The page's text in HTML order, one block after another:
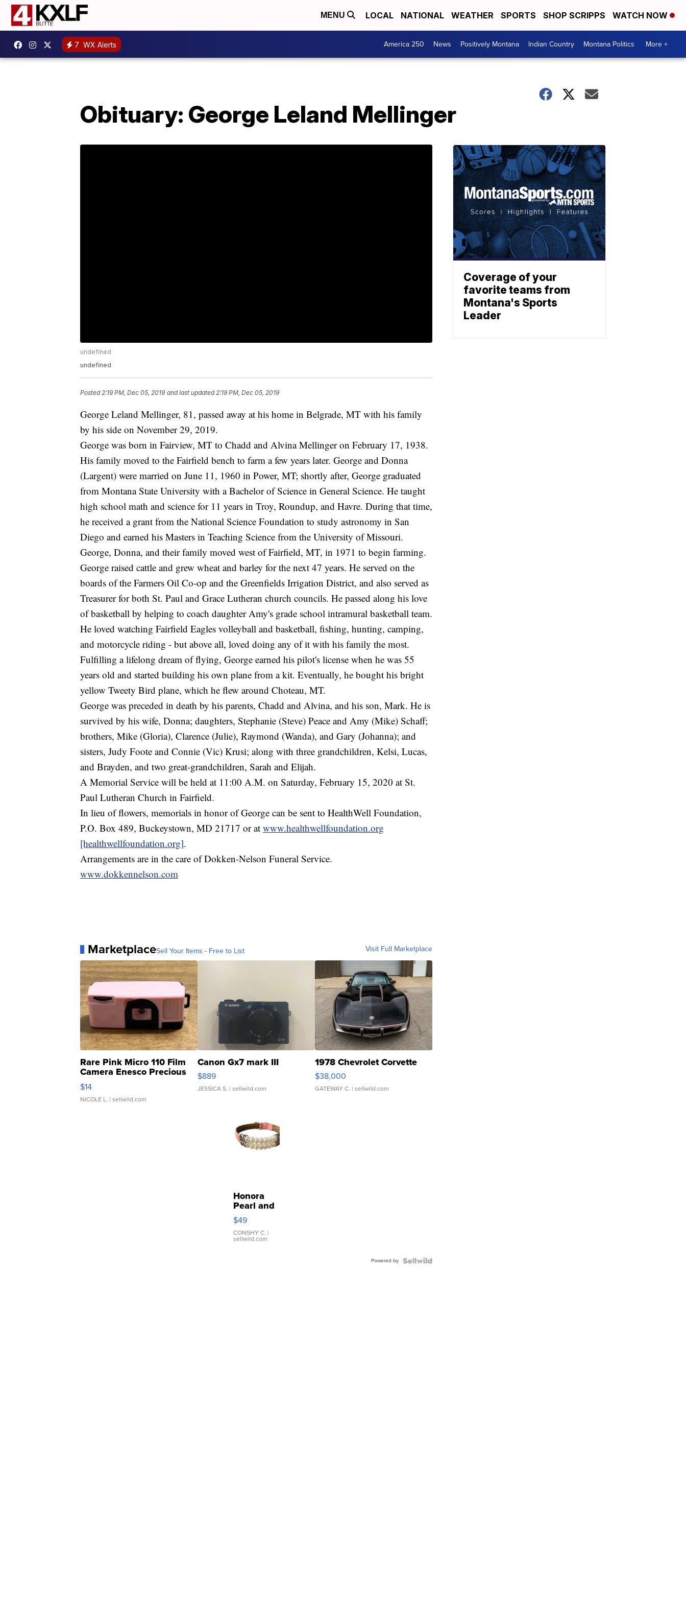
MENU LOCAL NATIONAL WEATHER SPORTS SHOP SCRIPPS WATCH NOW
7 WX Alerts America 250 News Positively Montana Indian Country Montana Politics More +
Obituary: George Leland Mellinger
undefined
undefined
Posted2:19 PM, Dec 05, 2019 and last updated 2:19 PM, Dec 05, 2019
George Leland Mellinger, 81, passed away at his home in Belgrade, MT with his family
by his side on November 29, 2019.
George was born in Fairview, MT to Chadd and Alvina Mellinger on February 17, 1938.
His family moved to the Fairfield bench to farm a few years later. George and Donna
(Largent) were married on June 11, 1960 in Power, MT; shortly after, George graduated
from Montana State University with a Bachelor of Science in General Science. He taught
high school math and science for 11 years in Troy, Roundup, and Havre. During that time,
he received a grant from the National Science Foundation to study astronomy in San
Diego and earned his Masters in Teaching Science from the University of Missouri.
George, Donna, and their family moved west of Fairfield, MT, in 1971 to begin farming.
George raised cattle and grew wheat and barley for the next 47 years. He served on the
boards of the Farmers Oil Co-op and the Greenfields Irrigation District, and also served as
Treasurer for both St. Paul and Grace Lutheran church councils. He passed along his love
of basketball by helping to coach daughter Amy's grade school intramural basketball team.
He loved watching Fairfield Eagles volleyball and basketball, fishing, hunting, camping,
and motorcycle riding - but above all, loved doing any of it with his family the most.
Fulfilling a lifelong dream of flying, George earned his pilot's license when he was 55
years old and started building his own plane from a kit. Eventually, he bought his bright
yellow Tweety Bird plane, which he flew around Choteau, MT.
George was preceded in death by his parents, Chadd and Alvina, and his son, Mark. He is
survived by his wife, Donna; daughters, Stephanie (Steve) Peace and Amy (Mike) Schaff;
brothers, Mike (Gloria), Clarence (Julie), Raymond (Wanda), and Gary (Johanna); and
sisters, Judy Foote and Connie (Vic) Krusi; along with three grandchildren, Kelsi, Lucas,
and Brayden, and two great-grandchildren, Sarah and Elijah.
A Memorial Service will be held at 11:00 A.M. on Saturday, February 15, 2020 at St.
Paul Lutheran Church in Fairfield.
In lieu of flowers, memorials in honor of George can be sent to HealthWell Foundation,
P.O. Box 489, Buckeystown, MD 21717 or at www.healthwellfoundation.org
[healthwellfoundation.org].
Arrangements are in the care of Dokken-Nelson Funeral Service.
www.dokkennelson.com
MarketplaceSell Your Items - Free to List Visit Full Marketplace
Rare Pink Micro 110 Film
Camera Enesco Precious
Moments TD4
$14
NICOLE L. | sellwild.com
Canon Gx7 mark III
$889
JESSICA S. | sellwild.com
1978 Chevrolet Corvette
$38,000
GATEWAY C. | sellwild.com
Honora
Pearl and
Pink
Leather
Bracelet
Adjustable
$49
CONSHY C. |
sellwild.com
Powered by
Coverage of your
favorite teams from
Montana's Sports
Leader